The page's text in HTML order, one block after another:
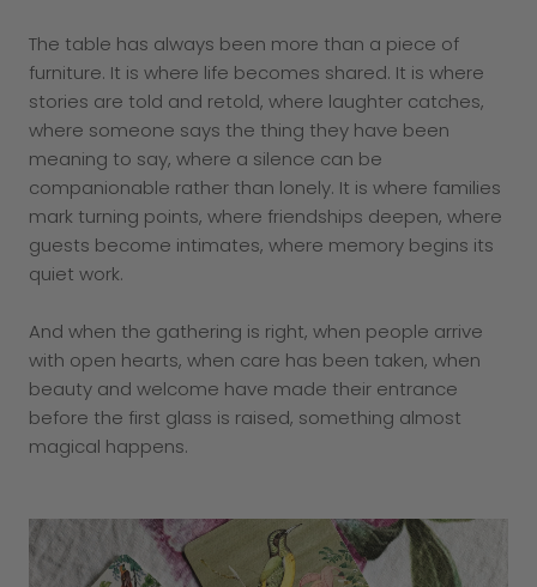
The table has always been more than a piece of
furniture. It is where life becomes shared. It is where
stories are told and retold, where laughter catches,
where someone says the thing they have been
meaning to say, where a silence can be
companionable rather than lonely. It is where families
mark turning points, where friendships deepen, where
guests become intimates, where memory begins its
quiet work.
And when the gathering is right, when people arrive
with open hearts, when care has been taken, when
beauty and welcome have made their entrance
before the first glass is raised, something almost
magical happens.